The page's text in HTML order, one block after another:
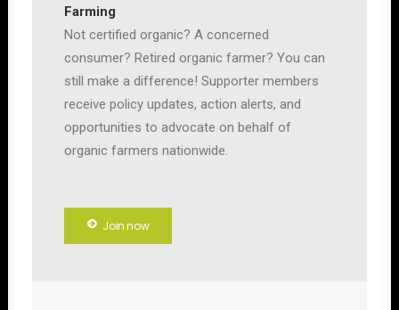
Farming
Not certified organic? A concerned
consumer? Retired organic farmer? You can
still make a difference! Supporter members
receive policy updates, action alerts, and
opportunities to advocate on behalf of
organic farmers nationwide.
Join now